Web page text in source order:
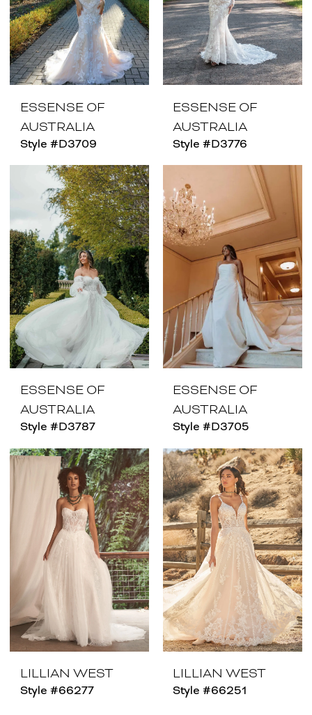
ESSENSE OF
AUSTRALIA
Style #D3709
ESSENSE OF
AUSTRALIA
Style #D3776
ESSENSE OF
AUSTRALIA
Style #D3787
ESSENSE OF
AUSTRALIA
Style #D3705
LILLIAN WEST
Style #66277
LILLIAN WEST
Style #66251